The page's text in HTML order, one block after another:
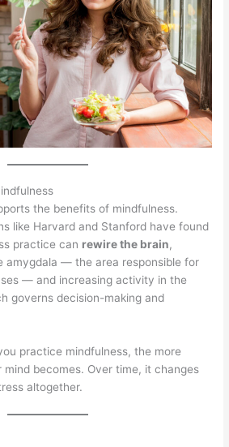
the benefits of mindfulness.
like Harvard and Stanford have found
practice can rewire the brain,
amygdala — the area responsible for
— and increasing activity in the
governs decision-making and
practice mindfulness, the more
mind becomes. Over time, it changes
altogether.